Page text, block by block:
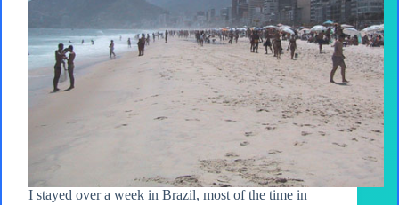
I stayed over a week in Brazil, most of the time in